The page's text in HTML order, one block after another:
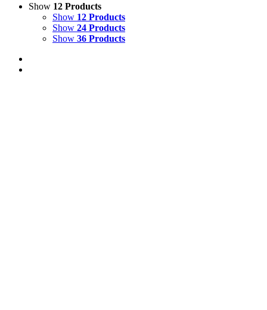
Show 12 Products
Show 12 Products
Show 24 Products
Show 36 Products